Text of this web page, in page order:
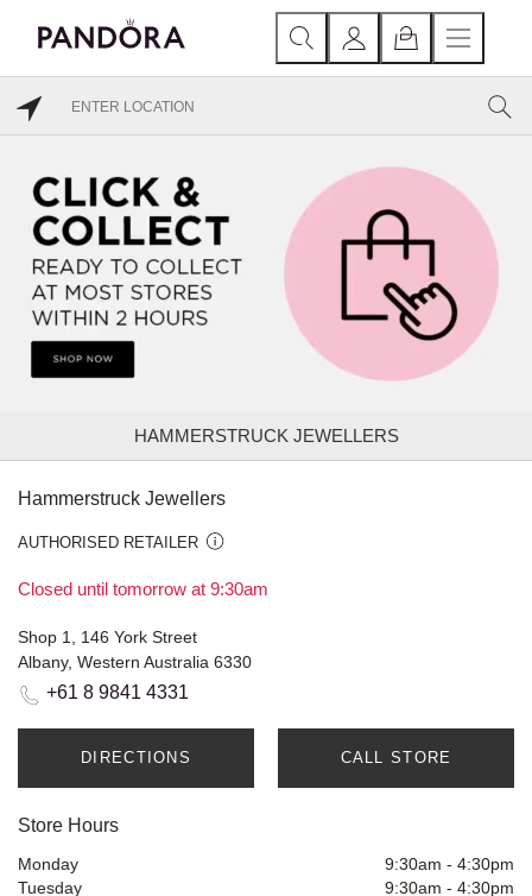
HAMMERSTRUCK JEWELLERS
Hammerstruck Jewellers
AUTHORISED RETAILER
Closed until tomorrow at 9:30am
Shop 1, 146 York Street
Albany, Western Australia 6330
+61 8 9841 4331
DIRECTIONS CALL STORE
Store Hours
Monday 9:30am - 4:30pm
Tuesday
9:30am - 4:30pm